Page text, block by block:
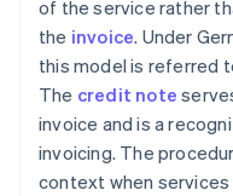
of the service rather
the invoice. Under
this model is referred
The credit note
invoice and is a
invoicing. The
context when services